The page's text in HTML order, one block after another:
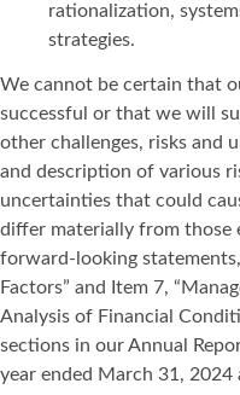
rationalization,
strategies.
We cannot be certain that
successful or that we will
other challenges, risks and
and description of various
uncertainties that could
differ materially from those
forward-looking
Factors” and Item 7,
Analysis of Financial
sections in our Annual
year ended March 31,